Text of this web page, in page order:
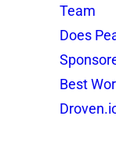
Team
Does
Best